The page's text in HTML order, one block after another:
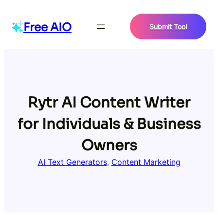
contentFree AIO Submit Tool
Rytr AI Content Writer
for Individuals & Business
Owners
AI Text Generators, Content Marketing